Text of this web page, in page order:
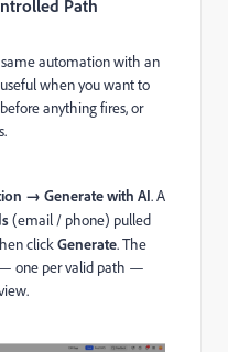
Path
automation with an
when you want to
anything fires, or
→ Generate with AI. A
(email / phone) pulled
clickGenerate. The
one per valid path —